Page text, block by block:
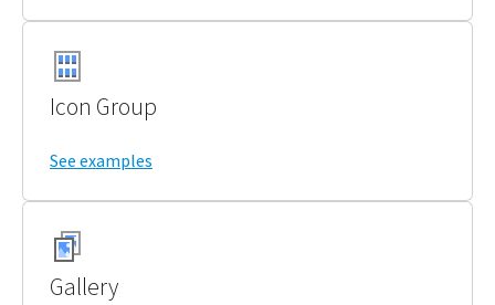
Icon Group
See examples
Gallery